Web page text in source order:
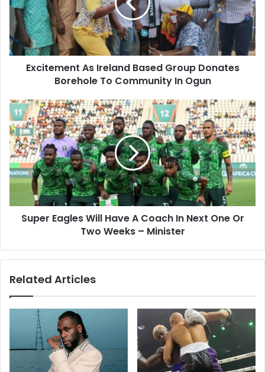
Excitement As Ireland Based Group Donates
Borehole To Community In Ogun
Super Eagles Will Have A Coach In Next One Or
Two Weeks – Minister
Related Articles